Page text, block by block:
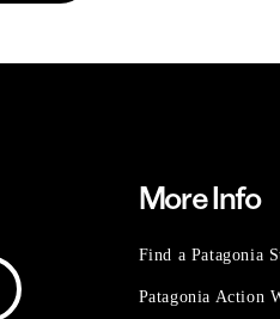
More Info
Find a Patagonia
Patagonia Action